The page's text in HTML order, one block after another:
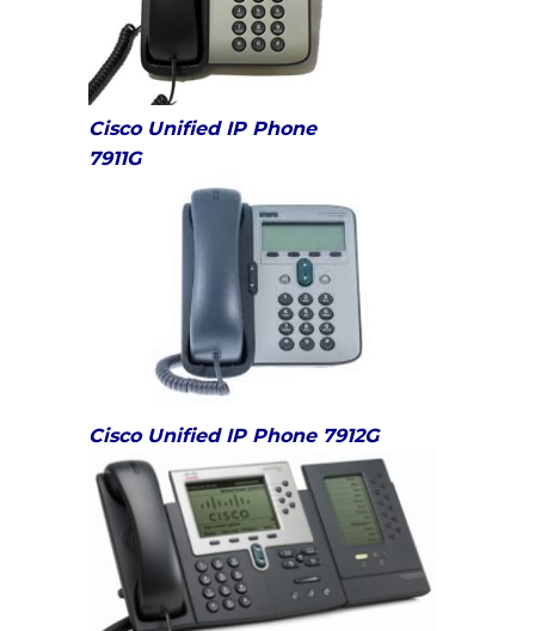
Cisco Unified IP Phone
7911G
Cisco Unified IP Phone 7912G